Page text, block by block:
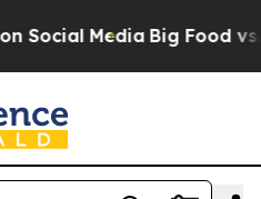
Media Big Food vs. The